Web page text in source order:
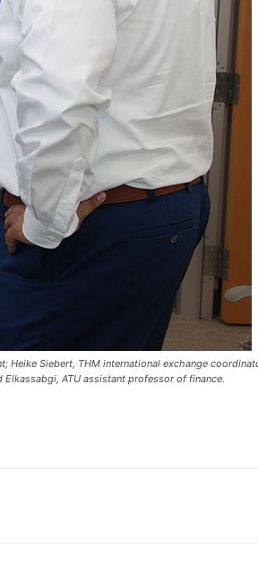
Siebert, THM international exchange
ATU assistant professor of finance.